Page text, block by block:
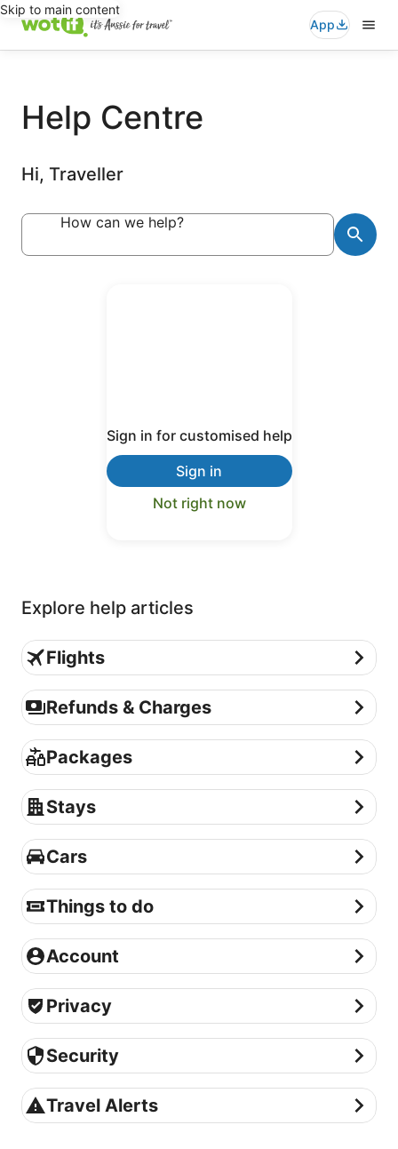
Skip to main content
App
Help Centre
Hi, Traveller
How can we help?
Sign in for customised help
Sign in
Not right now
Explore help articles
Flights
Flights
Refunds & Charges
Refunds & Charges
Packages
Packages
Stays
Stays
Cars
Cars
Things to do
Things to do
Account
Account
Privacy
Privacy
Security
Security
Travel Alerts
Travel Alerts